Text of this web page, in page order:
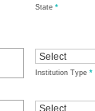
State *
Institution Type *